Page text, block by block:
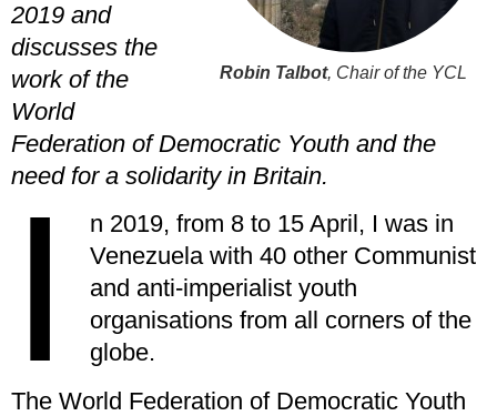
Robin Talbot, Chair of the YCL
2019 and
discusses the
work of the
World
Federation of Democratic Youth and the
need for a solidarity in Britain.
I
n 2019, from 8 to 15 April, I was in
Venezuela with 40 other Communist
and anti-imperialist youth
organisations from all corners of the
globe.
The World Federation of Democratic Youth